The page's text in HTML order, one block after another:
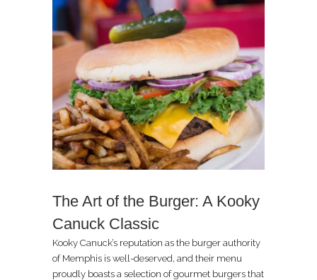
The Art of the Burger: A Kooky
Canuck Classic
Kooky Canuck’s reputation as the burger authority
of Memphis is well-deserved, and their menu
proudly boasts a selection of gourmet burgers that